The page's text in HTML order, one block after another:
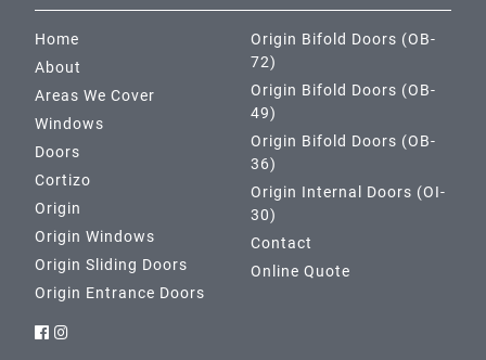
Home
About
Areas We Cover
Windows
Doors
Cortizo
Origin
Origin Windows
Origin Sliding Doors
Origin Entrance Doors
Origin Bifold Doors (OB-
72)
Origin Bifold Doors (OB-
49)
Origin Bifold Doors (OB-
36)
Origin Internal Doors (OI-
30)
Contact
Online Quote